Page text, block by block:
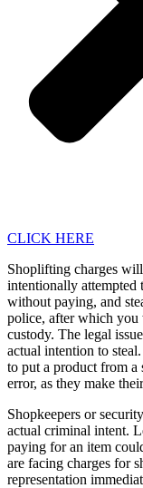
CLICK HERE
Shoplifting charges
intentionally attempted
without paying, and
police, after which you
custody. The legal
actual intention to
to put a product from a
error, as they make
Shopkeepers or
actual criminal intent.
paying for an item
are facing charges for
representation